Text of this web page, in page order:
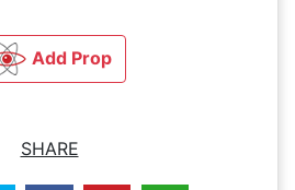
Add Prop
SHARE